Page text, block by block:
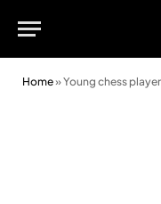
Home»Young chess players to